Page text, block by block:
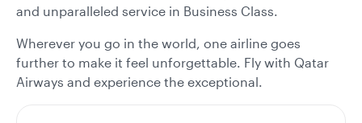
and unparalleled service in Business Class.
Wherever you go in the world, one airline goes
further to make it feel unforgettable. Fly with Qatar
Airways and experience the exceptional.